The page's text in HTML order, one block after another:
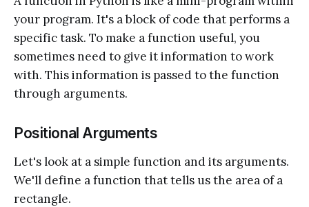
your program. It's a block of code that performs a
specific task. To make a function useful, you
sometimes need to give it information to work
with. This information is passed to the function
through arguments.
Positional Arguments
Let's look at a simple function and its arguments.
We'll define a function that tells us the area of a
rectangle.